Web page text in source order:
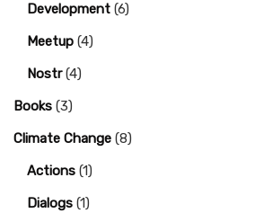
Development (6)
Meetup (4)
Nostr(4)
Books (3)
Climate Change (8)
Actions (1)
Dialogs (1)